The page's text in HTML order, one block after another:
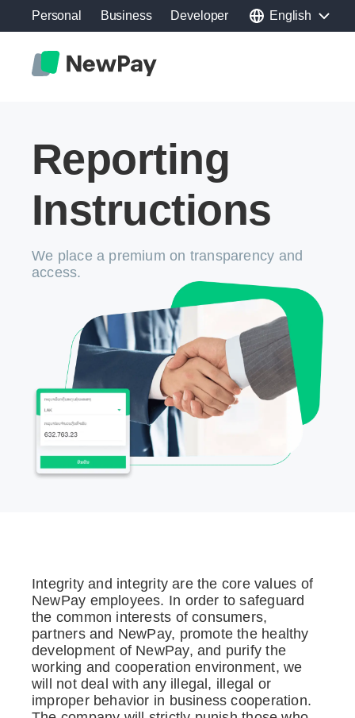
Personal Business Developer English
Reporting
Instructions
We place a premium on transparency and
access.
Integrity and integrity are the core values of
NewPay employees. In order to safeguard
the common interests of consumers,
partners and NewPay, promote the healthy
development of NewPay, and purify the
working and cooperation environment, we
will not deal with any illegal, illegal or
improper behavior in business cooperation.